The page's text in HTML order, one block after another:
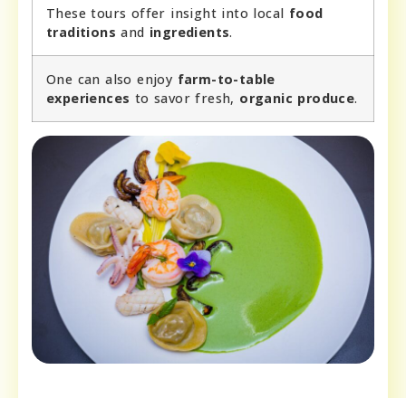
These tours offer insight into local food
traditions and ingredients.
One can also enjoy farm-to-table
experiences to savor fresh, organic produce.